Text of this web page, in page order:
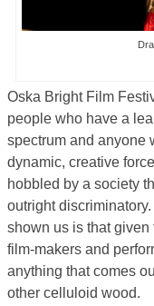
Oska Bright Film
people who have a
spectrum and anyone
dynamic, creative
hobbled by a society
outright
shown us is that
film-makers and
anything that comes
other celluloid wood.